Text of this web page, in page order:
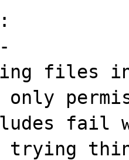
files
only
fail
trying